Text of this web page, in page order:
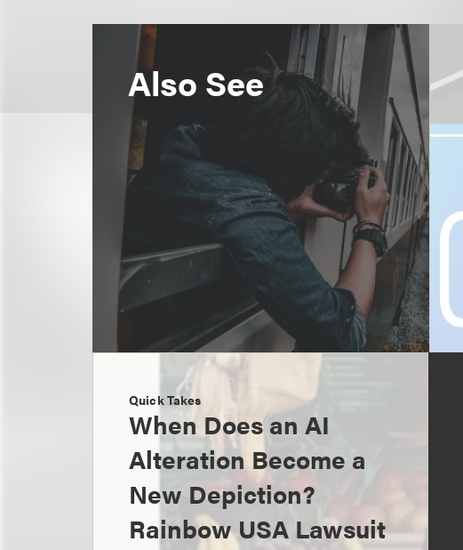
Also See
Quick Takes
When Does an AI
Alteration Become a
New Depiction?
Rainbow USA Lawsuit